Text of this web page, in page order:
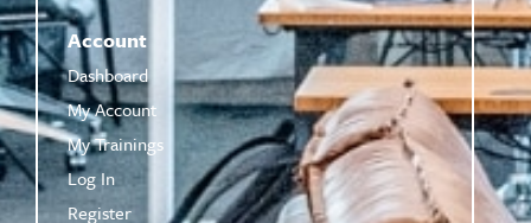
Account
Dashboard
My Account
My Trainings
Log In
Register